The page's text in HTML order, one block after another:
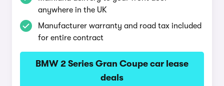
anywhere in the UK
Manufacturer warranty and road tax included
for entire contract
BMW 2 Series Gran Coupe car lease
deals